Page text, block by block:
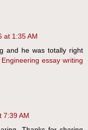
at 1:35 AM
and he was totally right
essay writing
7:39 AM